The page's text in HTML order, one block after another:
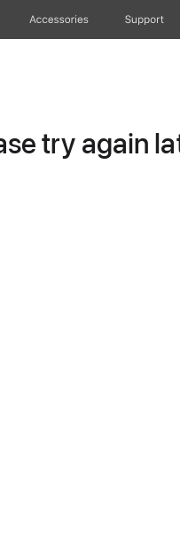
Accessories Support
try again